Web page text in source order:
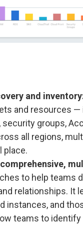
and
and resources —
security groups,
all regions,
place.
to help teams
relationships. It
instances, and
teams to